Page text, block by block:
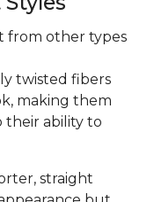
from other types
twisted fibers
making them
their ability to
straight